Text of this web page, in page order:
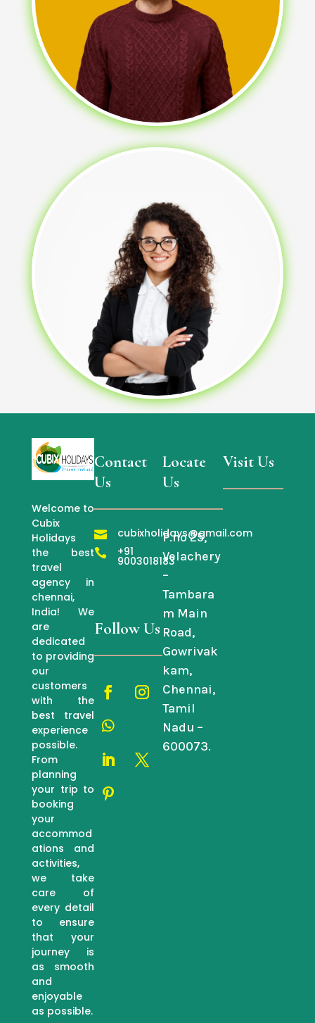
Welcome to
Cubix
Holidays
the best
travel
agency in
chennai,
India! We
are
dedicated
to providing
our
customers
with the
best travel
experience
possible.
From
planning
your trip to
booking
your
accommod
ations and
activities,
we take
care of
every detail
to ensure
that your
journey is
as smooth
and
enjoyable
as possible.
Contact
Us
 cubixholidays@gmail.com
 +91
9003018183
Follow Us
Locate
Us
P.no 25,
Velachery
–
Tambara
m Main
Road,
Gowrivak
kam,
Chennai,
Tamil
Nadu –
600073.
Visit Us